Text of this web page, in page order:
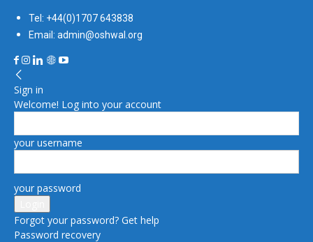
Tel: +44(0)1707 643838
Email: admin@oshwal.org
Sign in
Welcome! Log into your account
your username
your password
Forgot your password? Get help
Password recovery